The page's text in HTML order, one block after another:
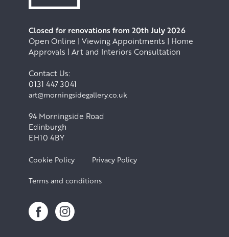
Closed for renovations from 20th July 2026
Open Online | Viewing Appointments | Home
Approvals | Art and Interiors Consultation
Contact Us:
0131 447 3041
art@morningsidegallery.co.uk
94 Morningside Road
Edinburgh
EH10 4BY
Cookie Policy Privacy Policy
Terms and conditions